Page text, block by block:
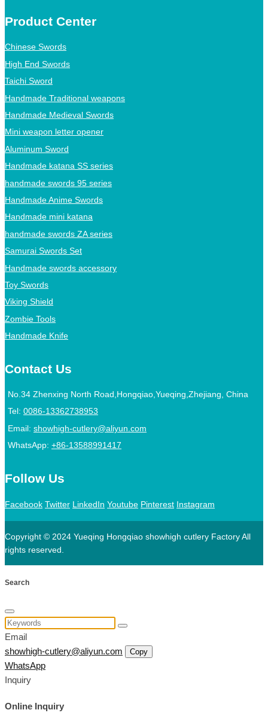
Product Center
Chinese Swords
High End Swords
Taichi Sword
Handmade Traditional weapons
Handmade Medieval Swords
Mini weapon letter opener
Aluminum Sword
Handmade katana SS series
handmade swords 95 series
Handmade Anime Swords
Handmade mini katana
handmade swords ZA series
Samurai Swords Set
Handmade swords accessory
Toy Swords
Viking Shield
Zombie Tools
Handmade Knife
Contact Us
No.34 Zhenxing North Road,Hongqiao,Yueqing,Zhejiang, China
Tel: 0086-13362738953
Email: showhigh-cutlery@aliyun.com
WhatsApp: +86-13588991417
Follow Us
Facebook Twitter LinkedIn Youtube Pinterest Instagram
Copyright © 2024 Yueqing Hongqiao showhigh cutlery Factory All
rights reserved.
Search
Email
showhigh-cutlery@aliyun.com
Copy
WhatsApp
Inquiry
Online Inquiry